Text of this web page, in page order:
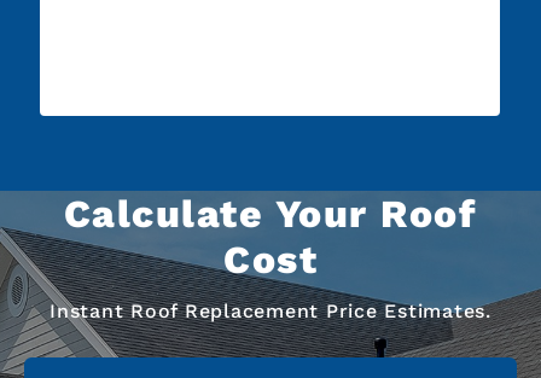
Calculate Your Roof
Cost
Instant Roof Replacement Price Estimates.